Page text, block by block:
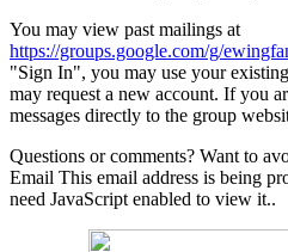
You may view past mailings at
https://groups.google.com/g/
"Sign In", you may use your
may request a new account. If you
messages directly to the group
Questions or comments? Want to
Email This email address is being
need JavaScript enabled to view it..